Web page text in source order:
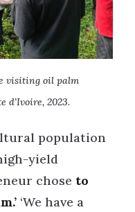
visiting oil palm
d’Ivoire, 2023.
population
yield
chose to
‘We have a